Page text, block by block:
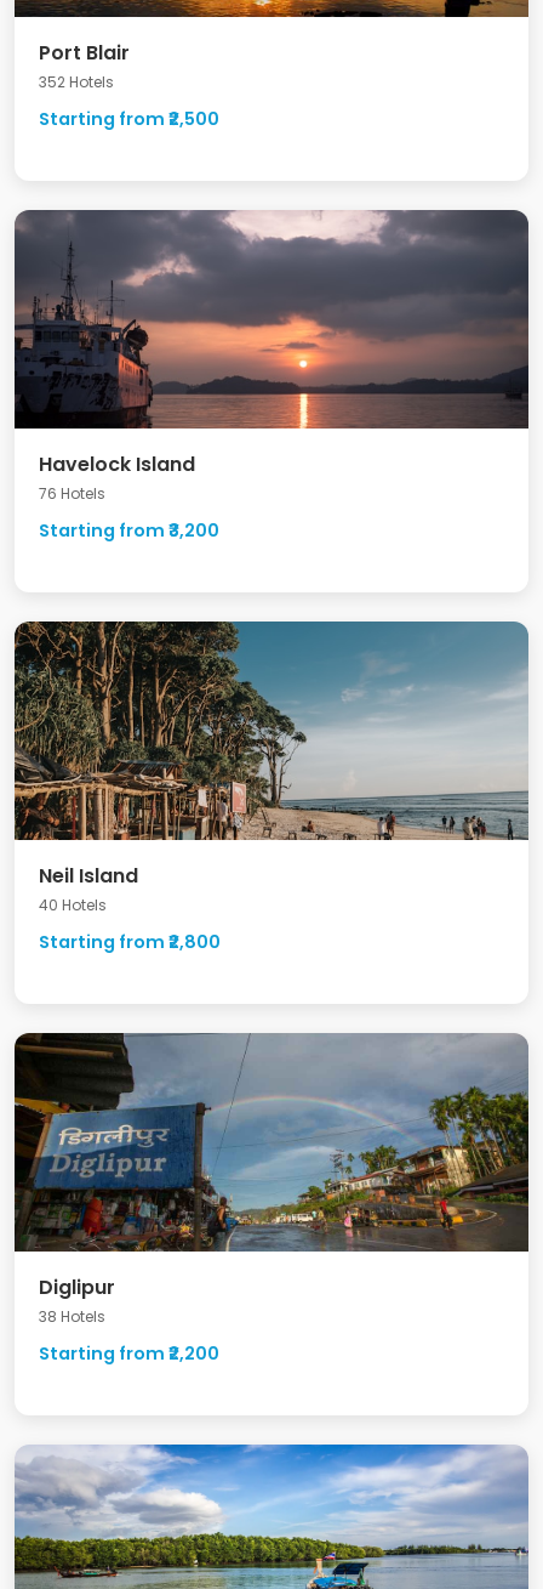
Port Blair
352 Hotels
Starting from ₹2,500
Havelock Island
76 Hotels
Starting from ₹3,200
Neil Island
40 Hotels
Starting from ₹2,800
Diglipur
38 Hotels
Starting from ₹2,200